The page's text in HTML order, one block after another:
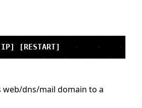
web/dns/mail domain to a